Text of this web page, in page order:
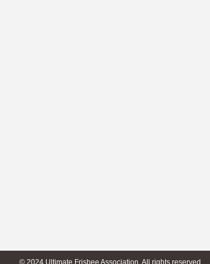
© 2024 Ultimate Frisbee Association. All rights reserved.